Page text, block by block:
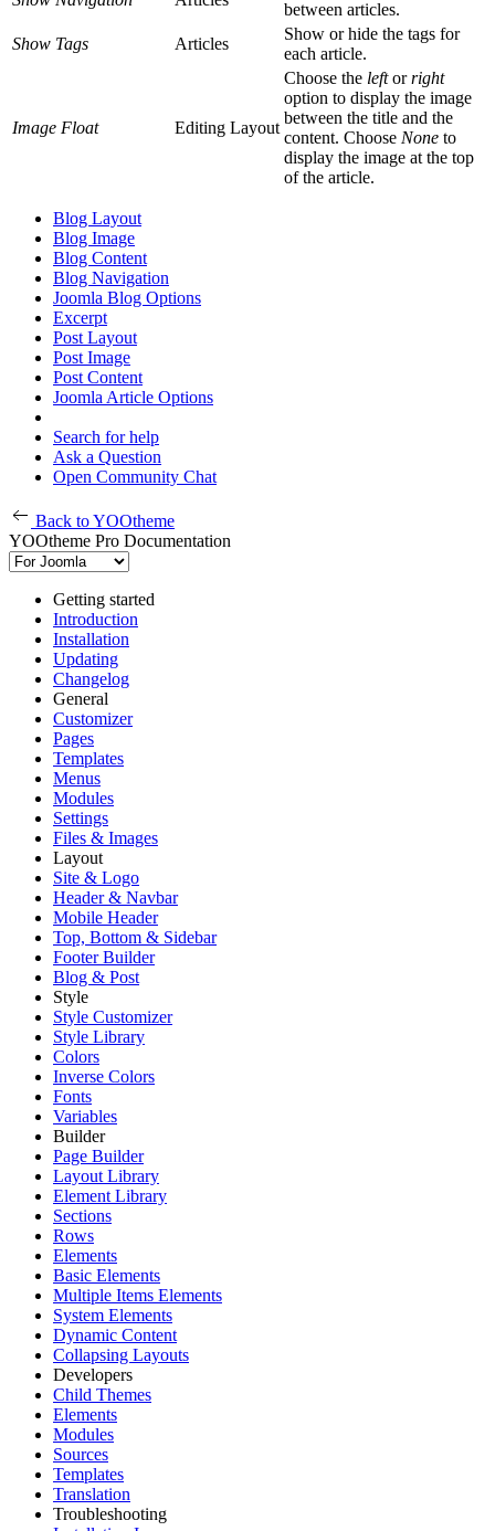
between articles.
Show Tags
Articles
Show or hide the tags for
each article.
Image Float Editing Layout
Choose the leftorright
option to display the image
between the title and the
content. Choose None to
display the image at the top
of the article.
Blog Layout
Blog Image
Blog Content
Blog Navigation
Joomla Blog Options
Excerpt
Post Layout
Post Image
Post Content
Joomla Article Options
Search for help
Ask a Question
Open Community Chat
Back to YOOtheme
YOOtheme Pro Documentation
Getting started
Introduction
Installation
Updating
Changelog
General
Customizer
Pages
Templates
Menus
Modules
Settings
Files & Images
Layout
Site & Logo
Header & Navbar
Mobile Header
Top, Bottom & Sidebar
Footer Builder
Blog & Post
Style
Style Customizer
Style Library
Colors
Inverse Colors
Fonts
Variables
Builder
Page Builder
Layout Library
Element Library
Sections
Rows
Elements
Basic Elements
Multiple Items Elements
System Elements
Dynamic Content
Collapsing Layouts
Developers
Child Themes
Elements
Modules
Sources
Templates
Translation
Troubleshooting